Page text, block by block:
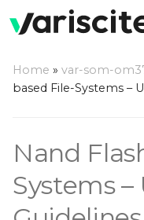
t
o
Home » var-som-
based File-Systems –
Nand
Systems –